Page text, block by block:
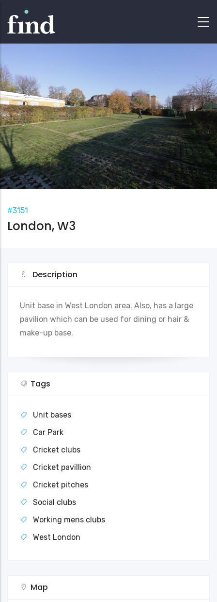
#3151
London, W3
Description
Unit base in West London area. Also, has a large
pavilion which can be used for dining or hair &
make-up base.
Tags
Unit bases
Car Park
Cricket clubs
Cricket pavillion
Cricket pitches
Social clubs
Working mens clubs
West London
Map